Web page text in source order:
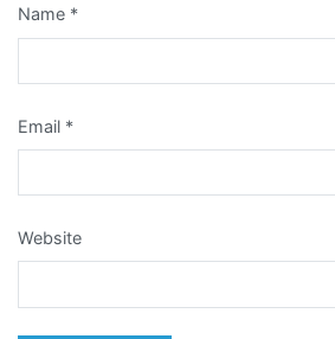
Name *
Email *
Website